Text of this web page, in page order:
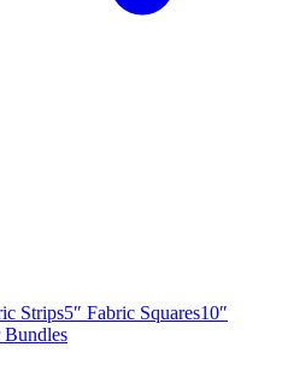
Strips5″ Fabric Squares10″
Bundles